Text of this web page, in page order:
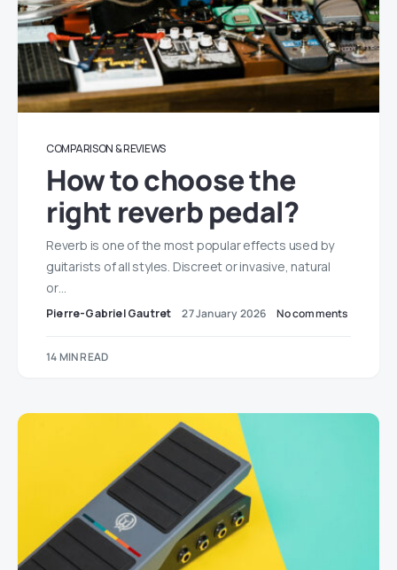
COMPARISON & REVIEWS
How to choose the
right reverb pedal?
Reverb is one of the most popular effects used by
guitarists of all styles. Discreet or invasive, natural
or…
Pierre-Gabriel Gautret 27 January 2026 No comments
14 MIN READ